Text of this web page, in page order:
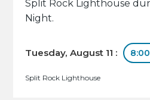
Split Rock Lighthouse
Night.
Tuesday, August 11 :
Split Rock Lighthouse